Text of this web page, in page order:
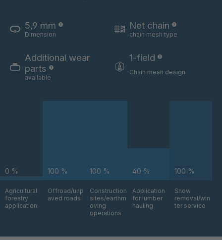
4036700
U 3660 ED
U 3690 ED 4036978
U-ED 14334 4038116
5,9 mm
Dimension
Net chain
chain mesh type
Additional wear
parts
available
1-field
Chain mesh design
0 %
Agricultural
forestry
application
100 %
Offroad/unp
aved roads
100 %
Construction
sites/earthm
oving
operations
40 %
Application
for lumber
hauling
100 %
Snow
removal/win
ter service